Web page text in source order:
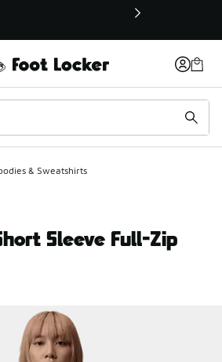
window
& Sweatshirts
Sleeve Full-Zip